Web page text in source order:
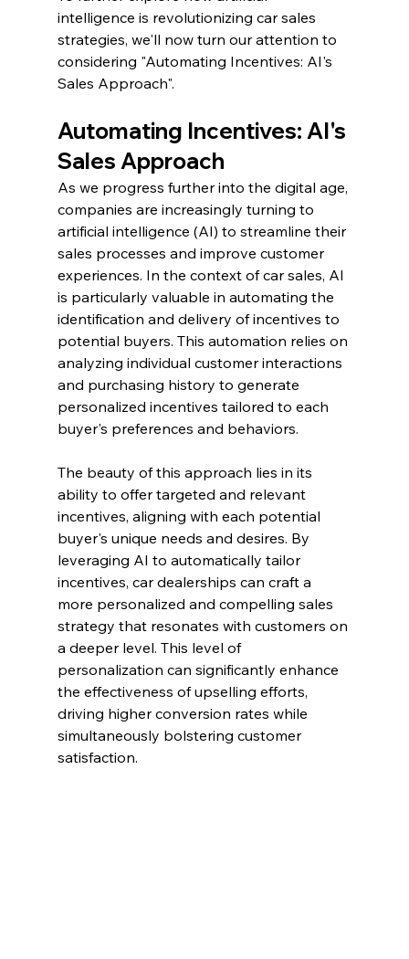
intelligence is revolutionizing car sales
strategies, we'll now turn our attention to
considering "Automating Incentives: AI's
Sales Approach".
Automating Incentives: AI's
Sales Approach
As we progress further into the digital age,
companies are increasingly turning to
artificial intelligence (AI) to streamline their
sales processes and improve customer
experiences. In the context of car sales, AI
is particularly valuable in automating the
identification and delivery of incentives to
potential buyers. This automation relies on
analyzing individual customer interactions
and purchasing history to generate
personalized incentives tailored to each
buyer's preferences and behaviors.
The beauty of this approach lies in its
ability to offer targeted and relevant
incentives, aligning with each potential
buyer's unique needs and desires. By
leveraging AI to automatically tailor
incentives, car dealerships can craft a
more personalized and compelling sales
strategy that resonates with customers on
a deeper level. This level of
personalization can significantly enhance
the effectiveness of upselling efforts,
driving higher conversion rates while
simultaneously bolstering customer
satisfaction.